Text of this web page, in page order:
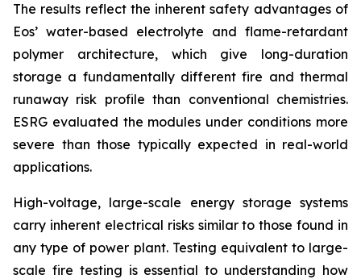
The results reflect the inherent safety advantages of
Eos’ water-based electrolyte and flame-retardant
polymer architecture, which give long-duration
storage a fundamentally different fire and thermal
runaway risk profile than conventional chemistries.
ESRG evaluated the modules under conditions more
severe than those typically expected in real-world
applications.
High-voltage, large-scale energy storage systems
carry inherent electrical risks similar to those found in
any type of power plant. Testing equivalent to large-
scale fire testing is essential to understanding how